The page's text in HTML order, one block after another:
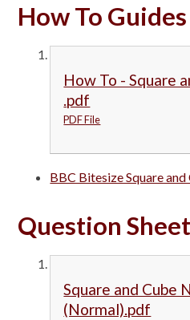
How To Guides
How To - Square
.pdf
PDF File
BBC Bitesize Square
Question
Square and Cube
(Normal).pdf